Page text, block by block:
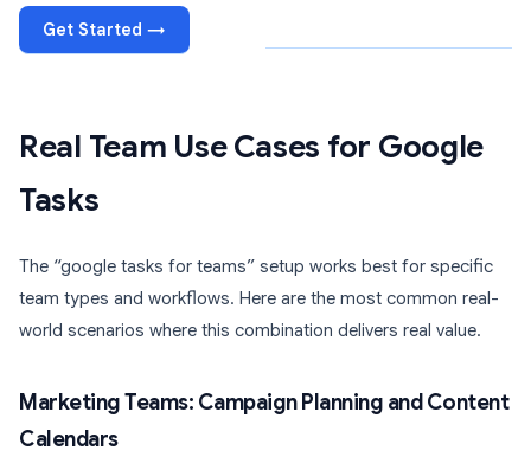
Get Started →
Real Team Use Cases for Google
Tasks
The “google tasks for teams” setup works best for specific
team types and workflows. Here are the most common real-
world scenarios where this combination delivers real value.
Marketing Teams: Campaign Planning and Content
Calendars